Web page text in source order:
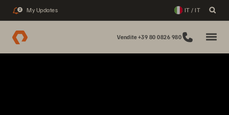
2 My Updates IT / IT
Vendite +39 80 0826 980